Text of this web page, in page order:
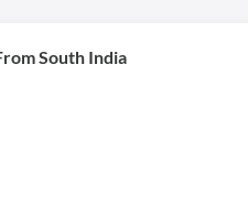
South India